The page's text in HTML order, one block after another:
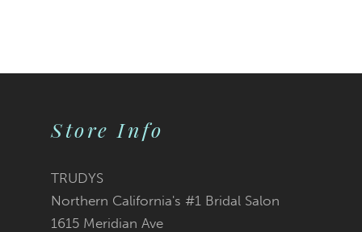
Store Info
TRUDYS
Northern California's #1 Bridal Salon
1615 Meridian Ave